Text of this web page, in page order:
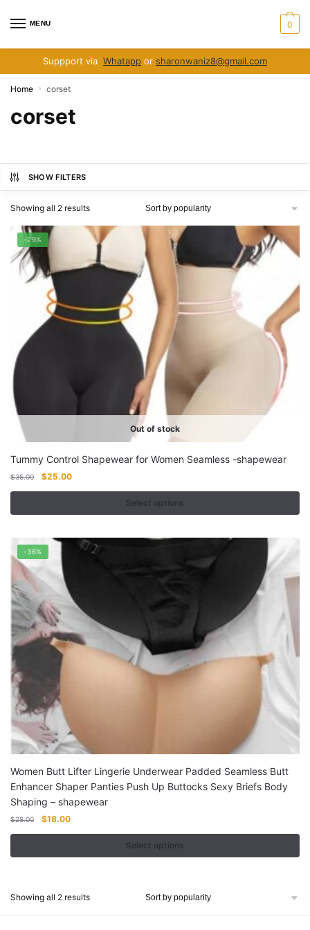
MENU 0
Suppport via Whatapp or sharonwaniz8@gmail.com
Home » corset
corset
SHOW FILTERS
Showing all 2 resultsSorted
popularity
-29%
Out of stock
Tummy Control Shapewear for Women Seamless -shapewear
$35.00
Original
price
$35.00.
$25.00Current
price
$25.00.
Select options
product
has
multiple
variants.
The
options
may
be
chosen
on
the
product
page
-36%
Women Butt Lifter Lingerie Underwear Padded Seamless Butt
Enhancer Shaper Panties Push Up Buttocks Sexy Briefs Body
Shaping – shapewear
$28.00
Original
price
$28.00.
$18.00Current
price
$18.00.
Select options
has
Showing all 2 resultsSorted